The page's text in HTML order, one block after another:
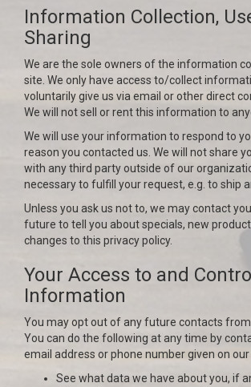
Information Collection,
Sharing
We are the sole owners of the information
site. We only have access to/collect
voluntarily give us via email or other direct
We will not sell or rent this information to
We will use your information to respond to
reason you contacted us. We will not share
with any third party outside of our
necessary to fulfill your request, e.g. to ship
Unless you ask us not to, we may contact
future to tell you about specials, new
changes to this privacy policy.
Your Access to and
Information
You may opt out of any future contacts from
You can do the following at any time by
email address or phone number given on
See what data we have about you, if